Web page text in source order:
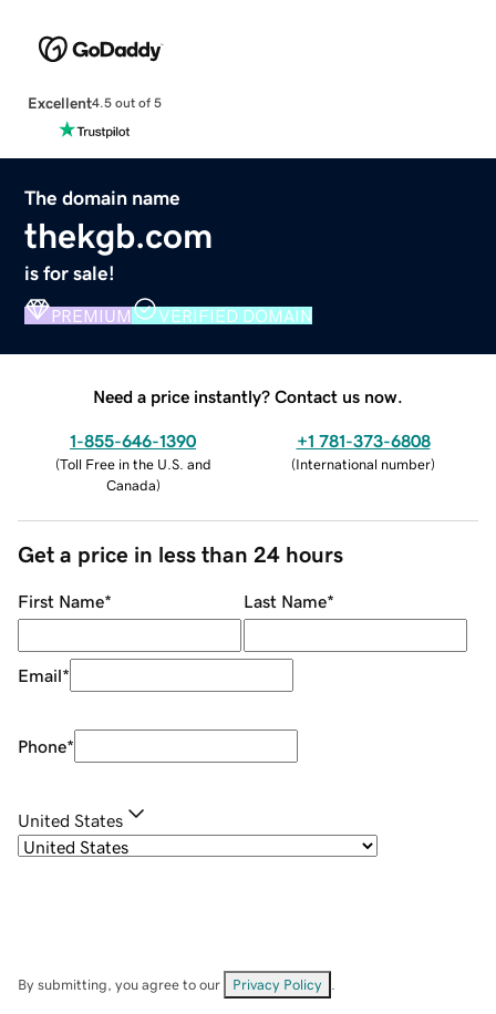
Excellent4.5 out of 5
The domain name
thekgb.com
is for sale!
PREMIUM VERIFIED DOMAIN
Need a price instantly? Contact us now.
1-855-646-1390
(Toll Free in the U.S. and
Canada)
+1 781-373-6808
(International number)
Get a price in less than 24 hours
First Name* Last Name*
Email*
Phone*
United States
By submitting, you agree to our Privacy Policy